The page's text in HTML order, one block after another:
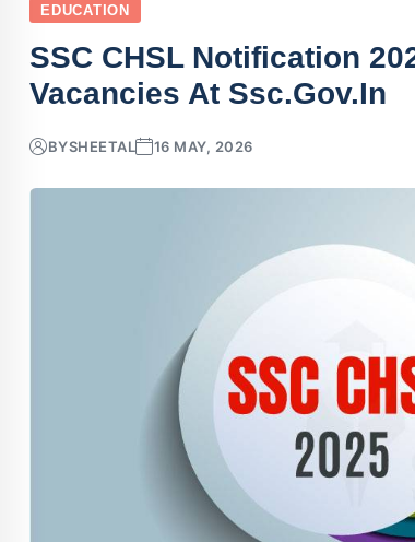
EDUCATION
SSC CHSL Notification
Vacancies At Ssc.gov.in
BYSHEETAL 16 MAY, 2026